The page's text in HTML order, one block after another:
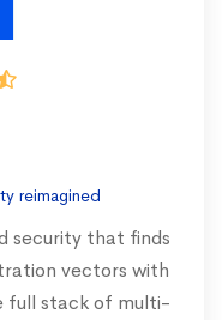
reimagined
security that finds
vectors with
full stack of multi-